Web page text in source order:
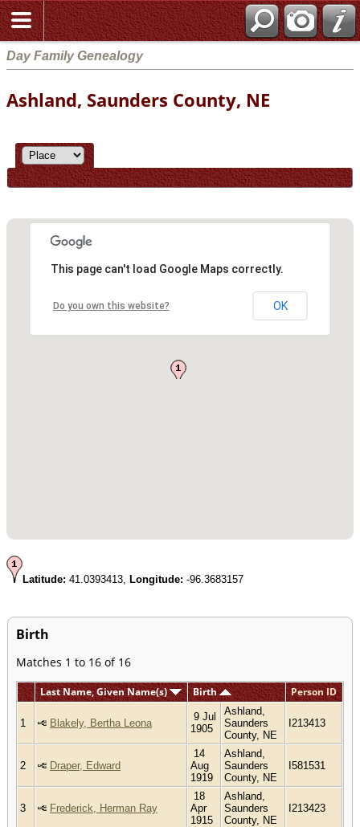
Day Family Genealogy
Ashland, Saunders County, NE
This page can't load Google Maps correctly.
Do you own this website? OK
Latitude: 41.0393413, Longitude: -96.3683157
Birth
Matches 1 to 16 of 16
Last Name, Given Name(s) Birth Person ID
1 Blakely, Bertha Leona
9 Jul
1905
Ashland,
Saunders
County, NE
I213413
2 Draper, Edward
14
Aug
1919
Ashland,
Saunders
County, NE
I581531
3 Frederick, Herman Ray
18
Apr
1915
Ashland,
Saunders
County, NE
I213423